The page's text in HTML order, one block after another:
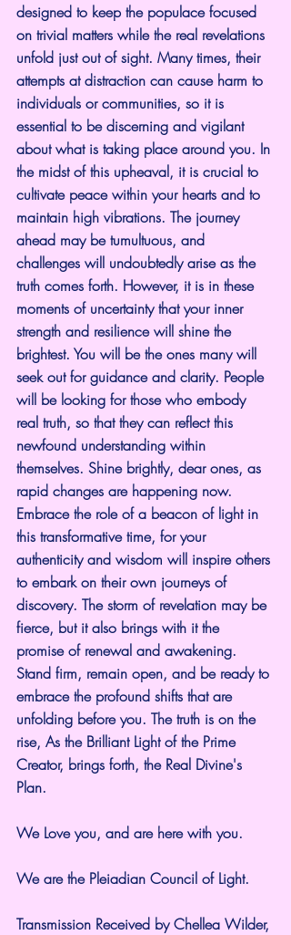
designed to keep the populace focused
on trivial matters while the real revelations
unfold just out of sight. Many times, their
attempts at distraction can cause harm to
individuals or communities, so it is
essential to be discerning and vigilant
about what is taking place around you. In
the midst of this upheaval, it is crucial to
cultivate peace within your hearts and to
maintain high vibrations. The journey
ahead may be tumultuous, and
challenges will undoubtedly arise as the
truth comes forth. However, it is in these
moments of uncertainty that your inner
strength and resilience will shine the
brightest. You will be the ones many will
seek out for guidance and clarity. People
will be looking for those who embody
real truth, so that they can reflect this
newfound understanding within
themselves. Shine brightly, dear ones, as
rapid changes are happening now.
Embrace the role of a beacon of light in
this transformative time, for your
authenticity and wisdom will inspire others
to embark on their own journeys of
discovery. The storm of revelation may be
fierce, but it also brings with it the
promise of renewal and awakening.
Stand firm, remain open, and be ready to
embrace the profound shifts that are
unfolding before you. The truth is on the
rise, As the Brilliant Light of the Prime
Creator, brings forth, the Real Divine's
Plan.
We Love you, and are here with you.
We are the Pleiadian Council of Light.
Transmission Received by Chellea Wilder,